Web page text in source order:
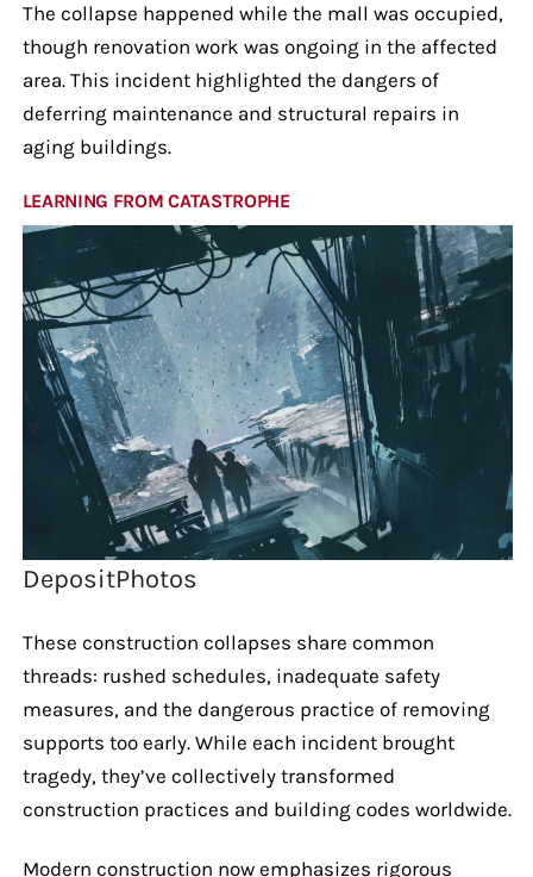
The collapse happened while the mall was occupied,
though renovation work was ongoing in the affected
area. This incident highlighted the dangers of
deferring maintenance and structural repairs in
aging buildings.
LEARNING FROM CATASTROPHE
DepositPhotos
These construction collapses share common
threads: rushed schedules, inadequate safety
measures, and the dangerous practice of removing
supports too early. While each incident brought
tragedy, they’ve collectively transformed
construction practices and building codes worldwide.
Modern construction now emphasizes rigorous